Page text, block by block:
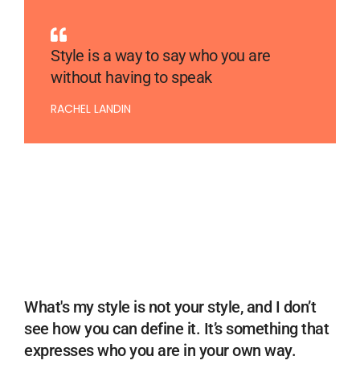
Style is a way to say who you are
without having to speak
RACHEL LANDIN
What's my style is not your style, and I don’t
see how you can define it. It’s something that
expresses who you are in your own way.